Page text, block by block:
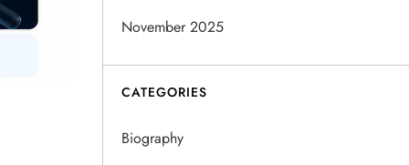
November 2025
CATEGORIES
Biography